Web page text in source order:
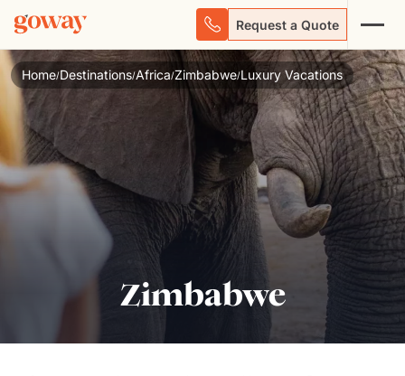
Request a Quote
Home/Destinations/Africa/Zimbabwe/Luxury Vacations
Zimbabwe